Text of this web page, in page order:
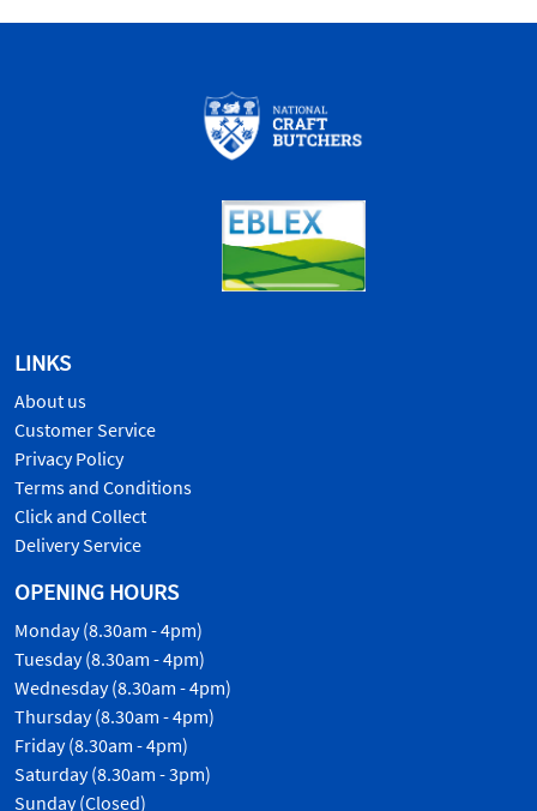
LINKS
About us
Customer Service
Privacy Policy
Terms and Conditions
Click and Collect
Delivery Service
OPENING HOURS
Monday (8.30am - 4pm)
Tuesday (8.30am - 4pm)
Wednesday (8.30am - 4pm)
Thursday (8.30am - 4pm)
Friday (8.30am - 4pm)
Saturday (8.30am - 3pm)
Sunday (Closed)